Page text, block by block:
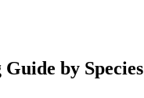
by Species